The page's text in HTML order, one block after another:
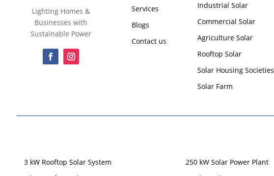
Lighting Homes &
Businesses with
Sustainable Power
Services
Blogs
Contact us
Industrial Solar
Commercial Solar
Agriculture Solar
Rooftop Solar
Solar Housing Societies
Solar Farm
3 kW Rooftop Solar System
250 kW Solar Power Plant